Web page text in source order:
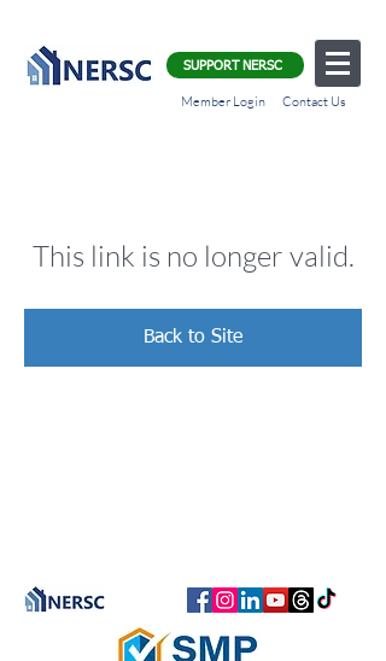
Member Login Contact Us
SUPPORT NERSC
This link is no longer valid.
Back to Site